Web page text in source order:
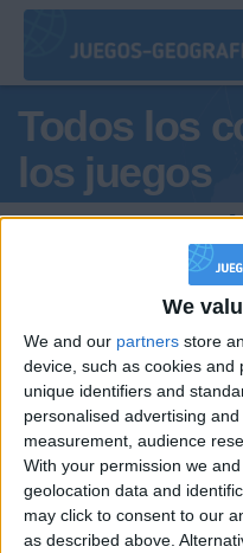
We
We and our partners store
device, such as cookies
unique identifiers and
personalised advertising
measurement, audience
With your permission we
geolocation data and
may click to consent to our
as described above.
Todos los
los juegos
Tus
EL_VENEZOLANO
2 668
viva